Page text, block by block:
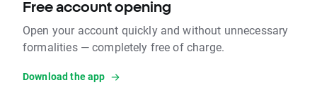
Free account opening
Open your account quickly and without unnecessary
formalities — completely free of charge.
Download the app